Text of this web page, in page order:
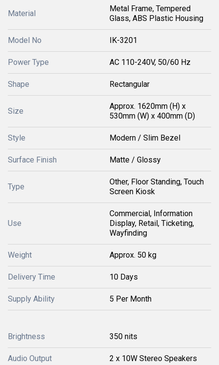
Material
Metal Frame, Tempered
Glass, ABS Plastic Housing
Model No IK-3201
Power Type AC 110-240V, 50/60 Hz
Shape Rectangular
Size
Approx. 1620mm (H) x
530mm (W) x 400mm (D)
Style Modern / Slim Bezel
Surface Finish Matte / Glossy
Type
Other, Floor Standing, Touch
Screen Kiosk
Use
Commercial, Information
Display, Retail, Ticketing,
Wayfinding
Weight Approx. 50 kg
Delivery Time 10 Days
Supply Ability 5 Per Month
Brightness 350 nits
Audio Output 2 x 10W Stereo Speakers